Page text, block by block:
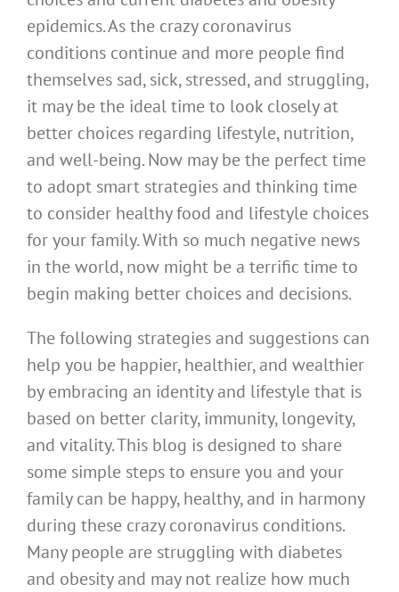
epidemics. As the crazy coronavirus
conditions continue and more people find
themselves sad, sick, stressed, and struggling,
it may be the ideal time to look closely at
better choices regarding lifestyle, nutrition,
and well-being. Now may be the perfect time
to adopt smart strategies and thinking time
to consider healthy food and lifestyle choices
for your family. With so much negative news
in the world, now might be a terrific time to
begin making better choices and decisions.
The following strategies and suggestions can
help you be happier, healthier, and wealthier
by embracing an identity and lifestyle that is
based on better clarity, immunity, longevity,
and vitality. This blog is designed to share
some simple steps to ensure you and your
family can be happy, healthy, and in harmony
during these crazy coronavirus conditions.
Many people are struggling with diabetes
and obesity and may not realize how much